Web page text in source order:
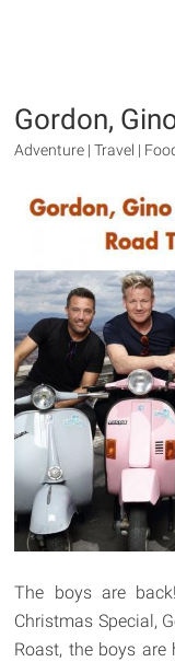
Gordon,
Adventure | Travel |
The boys are
Christmas Special,
Roast, the boys